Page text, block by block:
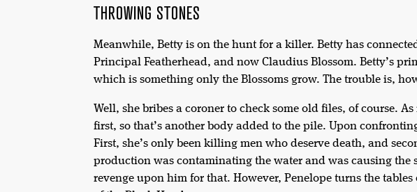
THROWING STONES
Meanwhile, Betty is on the hunt for a killer. Betty has
Principal Featherhead, and now Claudius Blossom. Betty’s
which is something only the Blossoms grow. The trouble is,
Well, she bribes a coroner to check some old files, of course.
first, so that’s another body added to the pile. Upon
First, she’s only been killing men who deserve death, and
production was contaminating the water and was causing the
revenge upon him for that. However, Penelope turns the